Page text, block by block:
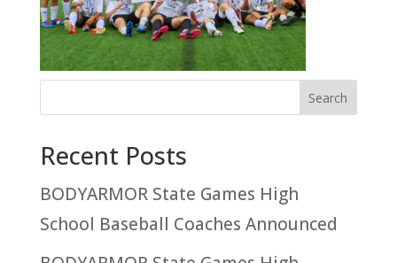
Recent Posts
BODYARMOR State Games High
School Baseball Coaches Announced